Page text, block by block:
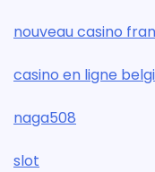
nouveau casino
casino en ligne
naga508
slot